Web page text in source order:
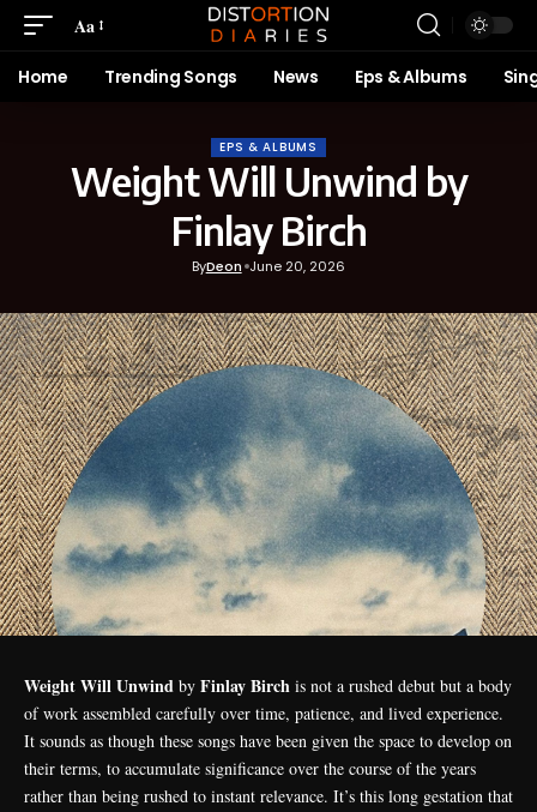
Aa
Home Trending Songs News Eps & Albums
EPS & ALBUMS
Weight Will Unwind by
Finlay Birch
ByDeon June 20, 2026
Weight Will Unwind by Finlay Birch is not a rushed debut but a body
of work assembled carefully over time, patience, and lived experience.
It sounds as though these songs have been given the space to develop on
their terms, to accumulate significance over the course of the years
rather than being rushed to instant relevance. It’s this long gestation that